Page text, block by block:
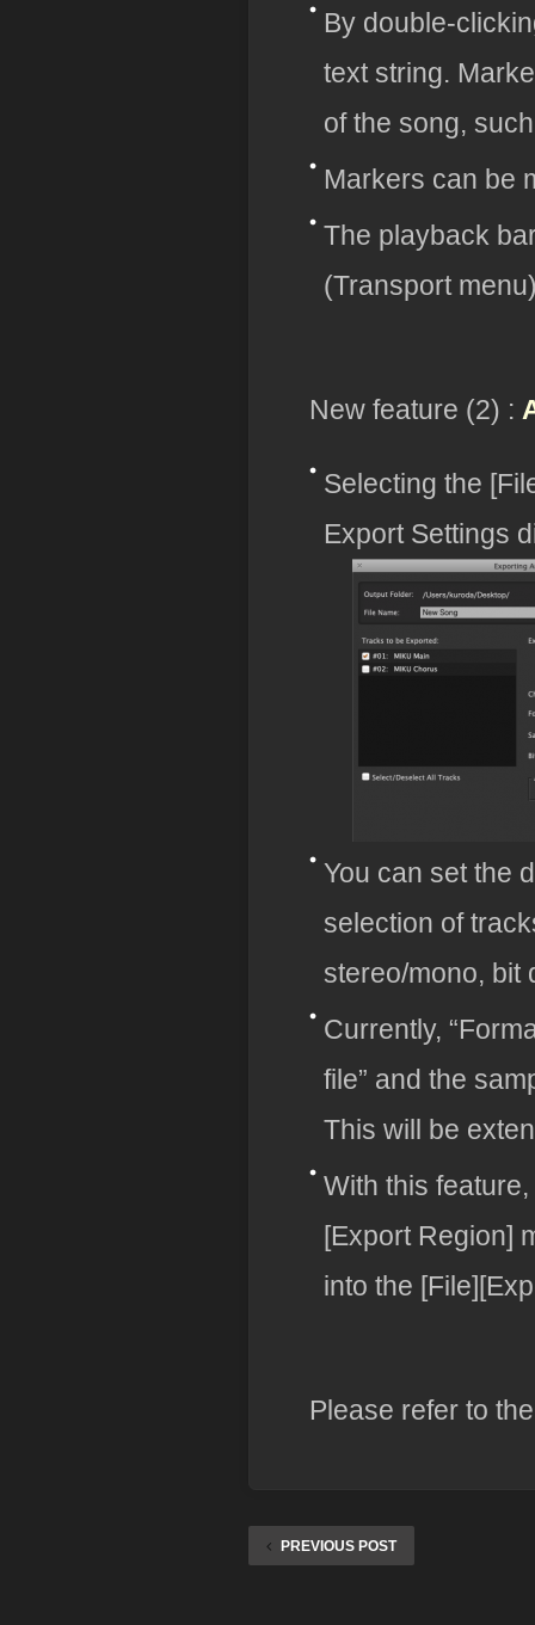
By double-
text string.
of the song,
Markers can be
The playback
(Transport
New feature (2) :
Selecting the
Export Settings
You can set the
selection of
stereo/mono, bit
Currently,
file” and the
This will be
With this
[Export Region]
into the
Please refer to
PREVIOUS POST